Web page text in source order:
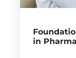
in Pharma